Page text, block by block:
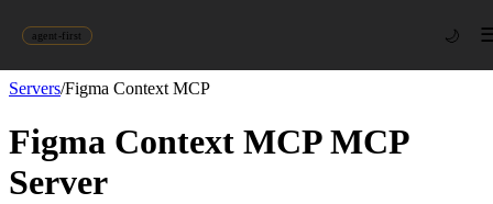
agent-first 🌙
Servers/Figma Context MCP
Figma Context MCPMCP
Server